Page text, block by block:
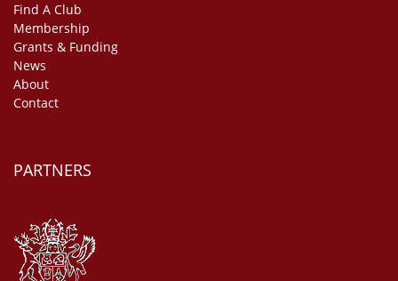
Find A Club
Membership
Grants & Funding
News
About
Contact
PARTNERS